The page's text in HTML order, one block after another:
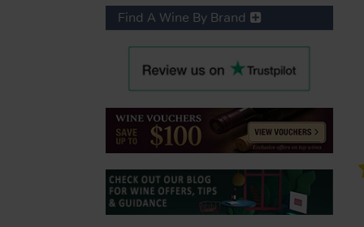
Find A Wine By Brand